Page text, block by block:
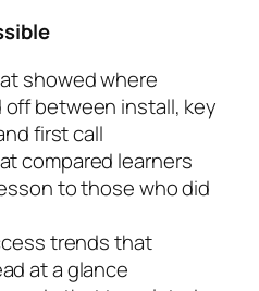
showed where
between install, key
first call
compared learners
to those who did
trends that
at a glance